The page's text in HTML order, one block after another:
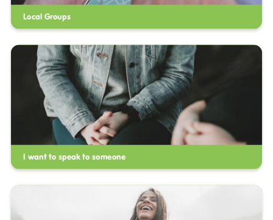
Local Groups
I want to speak to someone